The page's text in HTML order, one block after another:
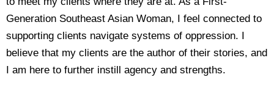
Generation Southeast Asian Woman, I feel connected to
supporting clients navigate systems of oppression. I
believe that my clients are the author of their stories, and
I am here to further instill agency and strengths.